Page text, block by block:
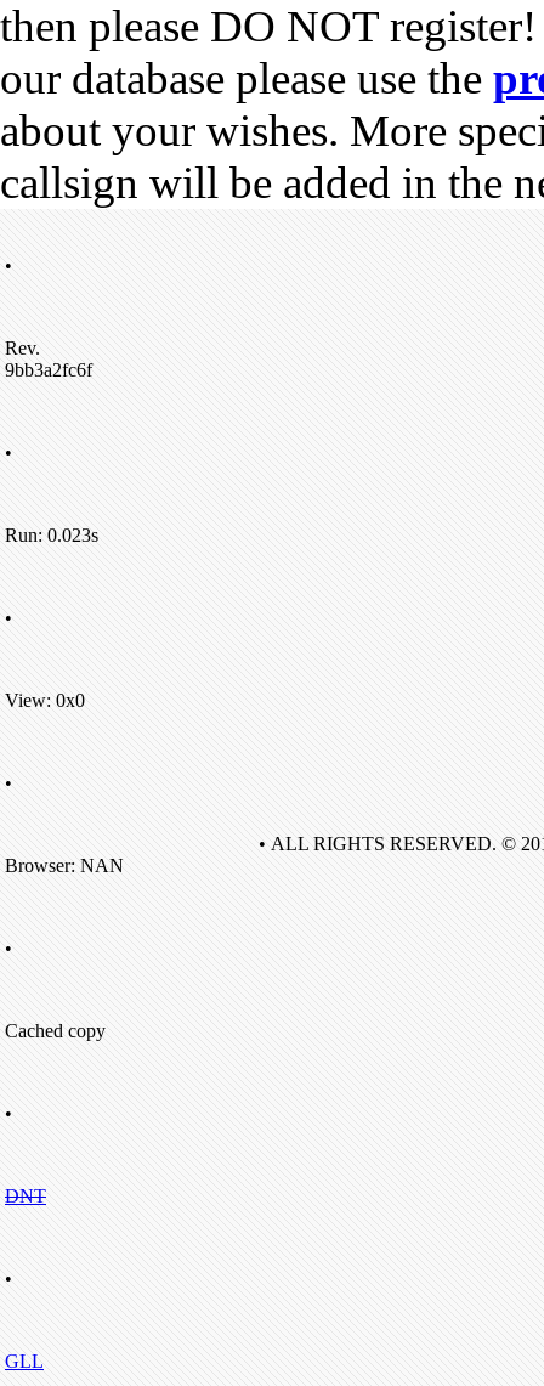
then please DO NOT
our database please use the
about your wishes. More
callsign will be added in the
•
Rev.
9bb3a2fc6f
•
Run: 0.023s
•
View: 0x0
•
Browser: NAN
•
Cached copy
•
DNT
•
GLL
• ALL RIGHTS RESERVED. ©